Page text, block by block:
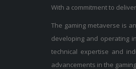
With a commitment to
The gaming metaverse is
developing and operating
technical expertise and
advancements in the